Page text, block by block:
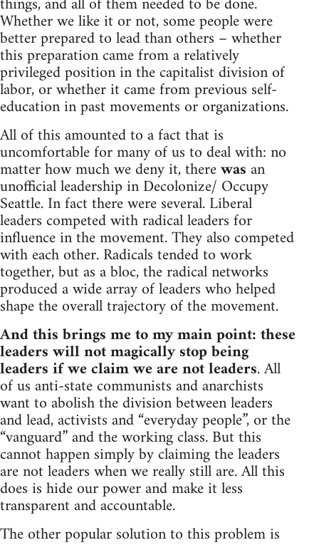
Whether we like it or not, some people were
better prepared to lead than others – whether
this preparation came from a relatively
privileged position in the capitalist division of
labor, or whether it came from previous self-
education in past movements or organizations.
All of this amounted to a fact that is
uncomfortable for many of us to deal with: no
matter how much we deny it, therewasan
unofficial leadership in Decolonize/ Occupy
Seattle. In fact there were several. Liberal
leaders competed with radical leaders for
influence in the movement. They also competed
with each other. Radicals tended to work
together, but as a bloc, the radical networks
produced a wide array of leaders who helped
shape the overall trajectory of the movement.
And this brings me to my main point: these
leaders will not magically stop being
leaders if we claim we are not leaders. All
of us anti-state communists and anarchists
want to abolish the division between leaders
and lead, activists and “everyday people”, or the
“vanguard” and the working class. But this
cannot happen simply by claiming the leaders
are not leaders when we really still are. All this
does is hide our power and make it less
transparent and accountable.
The other popular solution to this problem is